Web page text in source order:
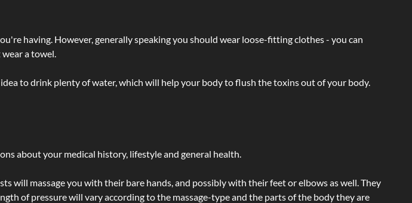
having. However, generally speaking you should wear loose-fitting clothes - you can
a towel.
to drink plenty of water, which will help your body to flush the toxins out of your body.
about your medical history, lifestyle and general health.
will massage you with their bare hands, and possibly with their feet or elbows as well. They
of pressure will vary according to the massage-type and the parts of the body they are